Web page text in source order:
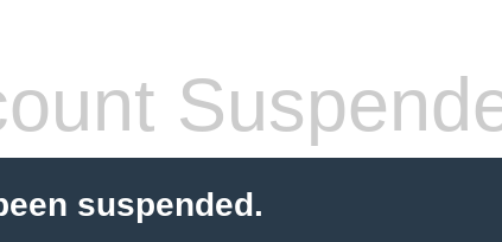
suspended.